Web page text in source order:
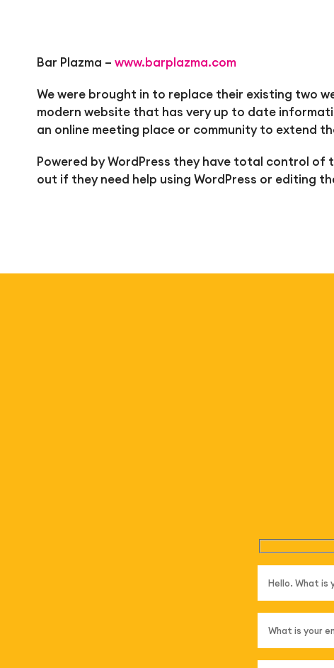
Bar Plazma – www.barplazma.com
We were brought in to replace their existing two
modern website that has very up to date
an online meeting place or community to extend
Powered by WordPress they have total control of
out if they need help using WordPress or editing